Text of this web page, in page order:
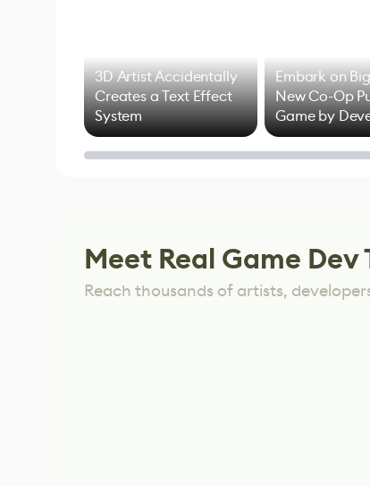
3D Artist Accidentally
Creates a Text Effect
System
Embark on
New Co-Op
Game by
of Untitled
Game
Meet Real Game Dev
Reach thousands of artists,